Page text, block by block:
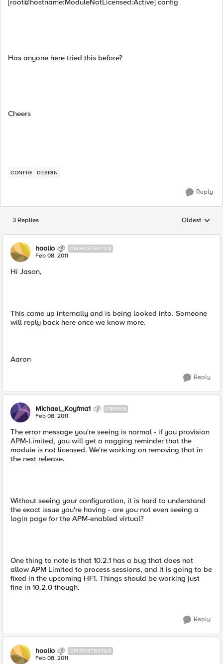
[root@hostname:ModuleNotLicensed:Active] config
Has anyone here tried this before?
Cheers
CONFIG DESIGN
Reply
3 Replies Replies
Oldest
hoolio CIRROSTRATUS
Feb 08, 2011
Hi Jason,
This came up internally and is being looked into. Someone
will reply back here once we know more.
Aaron
Reply
Michael_Koyfma1 CIRRUS
Feb 08, 2011
The error message you're seeing is normal - if you provision
APM-Limited, you will get a nagging reminder that the
module is not licensed. We're working on removing that in
the next release.
Without seeing your configuration, it is hard to understand
the exact issue you're having - are you not even seeing a
login page for the APM-enabled virtual?
One thing to note is that 10.2.1 has a bug that does not
allow APM Limited to process sessions, and it is going to be
fixed in the upcoming HF1. Things should be working just
fine in 10.2.0 though.
Reply
hoolio CIRROSTRATUS
Feb 08, 2011